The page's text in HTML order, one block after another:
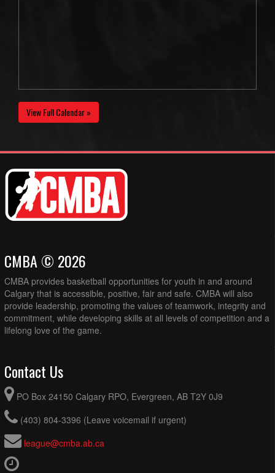
View Full Calendar »
CMBA © 2026
CMBA provides basketball opportunities for youth in and around
Calgary that is accessible, positive, fair and safe. CMBA will also
provide leadership, promoting the values of teamwork, integrity and
commitment, while developing skills at all levels of competition and a
lifelong love of the game.
Contact Us
PO Box 24150 Calgary RPO, Evergreen, AB T2Y 0J9
(403) 804-3396 (Leave voicemail if urgent)
league@cmba.ab.ca